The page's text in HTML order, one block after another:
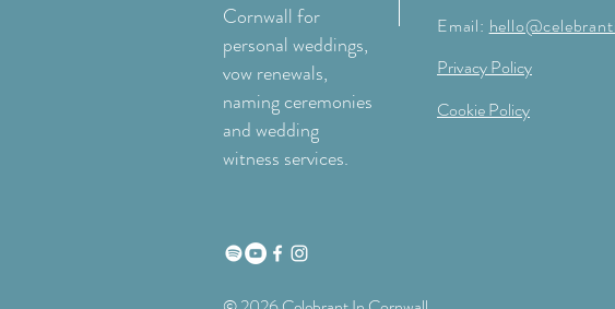
Cornwall for
personal weddings,
vow renewals,
naming ceremonies
and wedding
witness services.
Email:
Privacy Policy
Cookie Policy